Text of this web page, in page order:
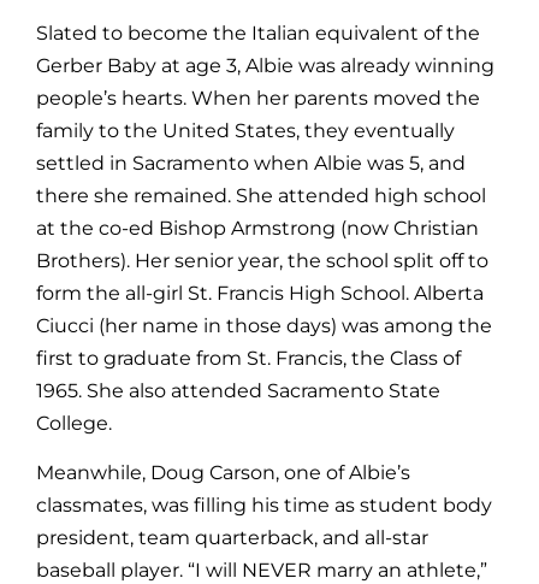
Slated to become the Italian equivalent of the
Gerber Baby at age 3, Albie was already winning
people’s hearts. When her parents moved the
family to the United States, they eventually
settled in Sacramento when Albie was 5, and
there she remained. She attended high school
at the co-ed Bishop Armstrong (now Christian
Brothers). Her senior year, the school split off to
form the all-girl St. Francis High School. Alberta
Ciucci (her name in those days) was among the
first to graduate from St. Francis, the Class of
1965. She also attended Sacramento State
College.
Meanwhile, Doug Carson, one of Albie’s
classmates, was filling his time as student body
president, team quarterback, and all-star
baseball player. “I will NEVER marry an athlete,”